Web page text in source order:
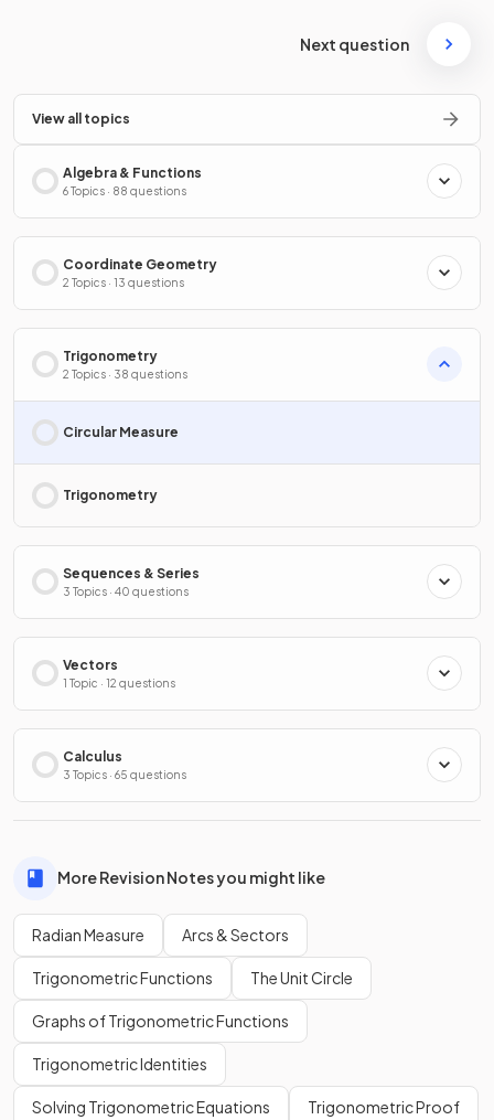
Next question
View all topics
Algebra & Functions
6 Topics · 88 questions
Coordinate Geometry
2 Topics · 13 questions
Trigonometry
2 Topics · 38 questions
Circular Measure
Trigonometry
Sequences & Series
3 Topics · 40 questions
Vectors
1 Topic · 12 questions
Calculus
3 Topics · 65 questions
More Revision Notes you might like
Radian Measure Arcs & Sectors
Trigonometric Functions The Unit Circle
Graphs of Trigonometric Functions
Trigonometric Identities
Solving Trigonometric Equations Trigonometric Proof